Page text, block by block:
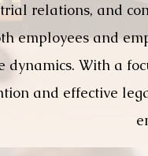
relations, and
employees and
With a
and effective